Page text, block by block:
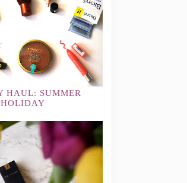
HAUL: SUMMER
HOLIDAY